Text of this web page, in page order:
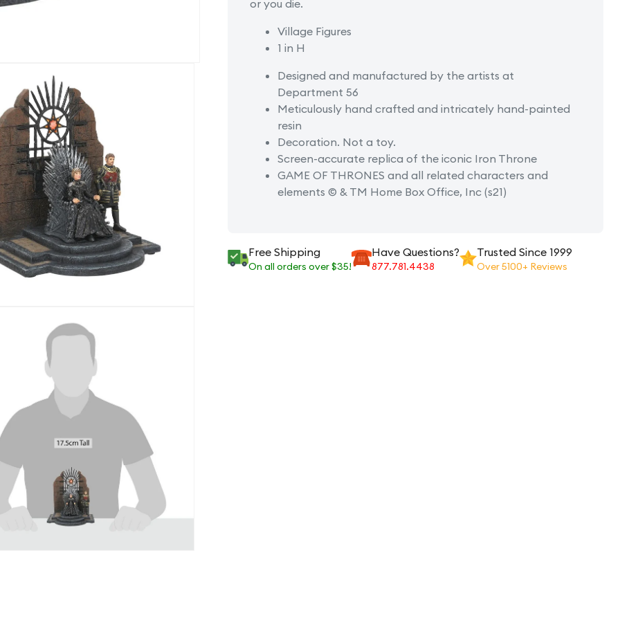
or you die.
Village Figures
1 in H
Designed and manufactured by the artists at
Department 56
Meticulously hand crafted and intricately hand-painted
resin
Decoration. Not a toy.
Screen-accurate replica of the iconic Iron Throne
GAME OF THRONES and all related characters and
elements © & TM Home Box Office, Inc (s21)
Free Shipping
On all orders over $35!
Have Questions?
877.781.4438
Trusted Since 1999
Over 5100+ Reviews